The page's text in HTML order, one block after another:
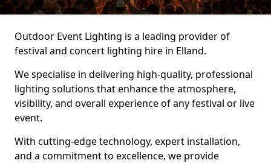
Outdoor Event Lighting is a leading provider of
festival and concert lighting hire in Elland.
We specialise in delivering high-quality, professional
lighting solutions that enhance the atmosphere,
visibility, and overall experience of any festival or live
event.
With cutting-edge technology, expert installation,
and a commitment to excellence, we provide